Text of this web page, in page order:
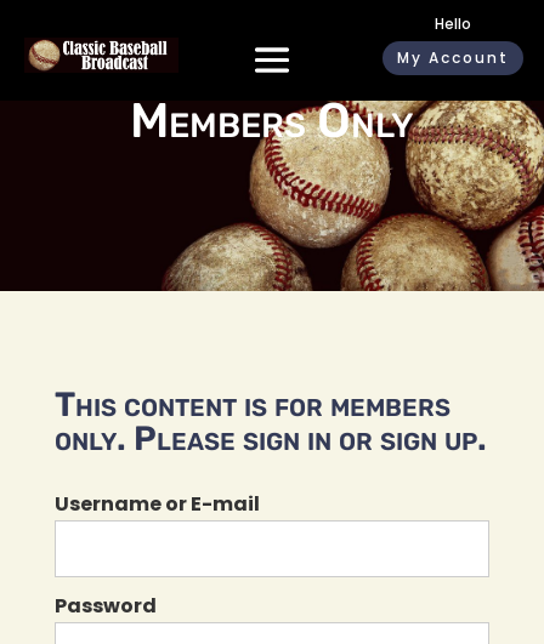
Hello
My Account
Members Only
This content is for members
only. Please sign in or sign up.
Username or E-mail
Password